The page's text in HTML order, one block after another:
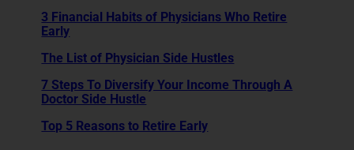
3 Financial Habits of Physicians Who Retire
Early
The List of Physician Side Hustles
7 Steps To Diversify Your Income Through A
Doctor Side Hustle
Top 5 Reasons to Retire Early